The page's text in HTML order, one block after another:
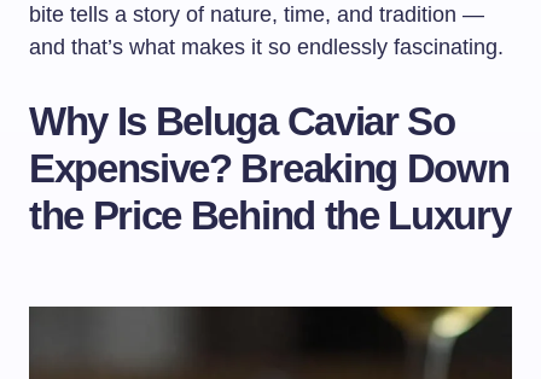
bite tells a story of nature, time, and tradition —
and that’s what makes it so endlessly fascinating.
Why Is Beluga Caviar So
Expensive? Breaking Down
the Price Behind the Luxury